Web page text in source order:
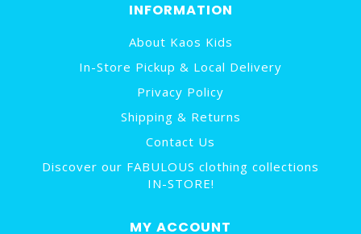
INFORMATION
About Kaos Kids
In-Store Pickup & Local Delivery
Privacy Policy
Shipping & Returns
Contact Us
Discover our FABULOUS clothing collections
IN-STORE!
MY ACCOUNT